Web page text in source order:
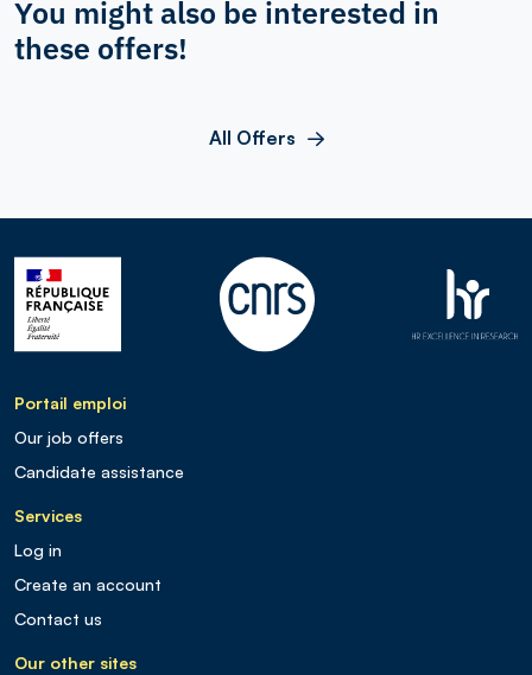
You might also be interested in
these offers!
All Offers
Portail emploi
Our job offers
Candidate assistance
Services
Log in
Create an account
Contact us
Our other sites